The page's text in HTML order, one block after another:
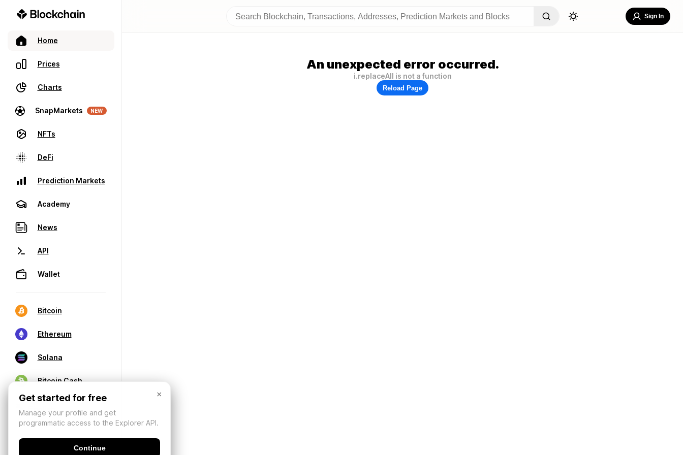
Home
Prices
Charts
SnapMarkets NEW
NFTs
DeFi
Prediction Markets
Academy
News
API
Wallet
Bitcoin
Ethereum
Solana
Bitcoin Cash
Sign In
An unexpected error occurred.
i.replaceAll is not a function
Reload Page
×
Get started for free
Manage your profile and get
programmatic access to the Explorer API.
Continue